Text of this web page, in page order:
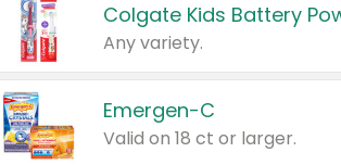
Colgate Kids Battery
Any variety.
Emergen-C
Valid on 18 ct or larger.